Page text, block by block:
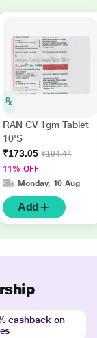
RAN CV 1gm Tablet
10'S
₹173.05 ₹194.44
11% OFF
Monday, 10 Aug
Add
cashback on